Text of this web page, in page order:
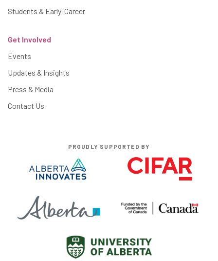
Students & Early-Career
Get Involved
Events
Updates & Insights
Press & Media
Contact Us
PROUDLY SUPPORTED BY